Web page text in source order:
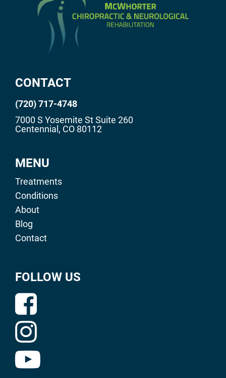
CONTACT
(720) 717-4748
7000 S Yosemite St Suite 260
Centennial, CO 80112
MENU
Treatments
Conditions
About
Blog
Contact
FOLLOW US